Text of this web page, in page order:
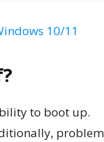
10/11
to boot up.